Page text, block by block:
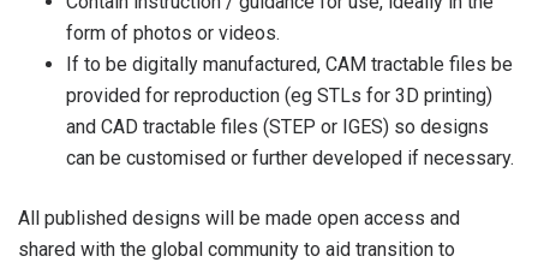
form of photos or videos.
If to be digitally manufactured, CAM tractable files be
provided for reproduction (eg STLs for 3D printing)
and CAD tractable files (STEP or IGES) so designs
can be customised or further developed if necessary.
All published designs will be made open access and
shared with the global community to aid transition to